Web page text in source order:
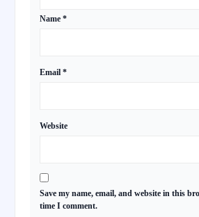
Name *
Email *
Website
Save my name, email, and website in this
time I comment.